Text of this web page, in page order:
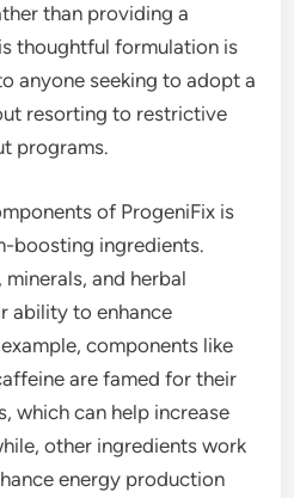
than providing a
thoughtful formulation is
anyone seeking to adopt a
resorting to restrictive
programs.
of ProgeniFix is
boosting ingredients.
and herbal
ability to enhance
components like
are famed for their
which can help increase
other ingredients work
energy production